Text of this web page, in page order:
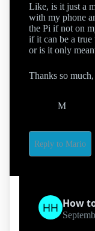
Like, is it just a
with my phone
the Pi if not on
if it can be a true
or is it only
Thanks so much,
M
Reply to Mario
How